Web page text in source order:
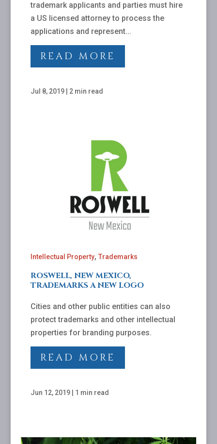
trademark applicants and parties must hire
a US licensed attorney to process the
applications and represent...
READ MORE
Jul 8, 2019| 2 min read
Intellectual Property, Trademarks
ROSWELL, NEW MEXICO,
TRADEMARKS A NEW LOGO
Cities and other public entities can also
protect trademarks and other intellectual
properties for branding purposes.
READ MORE
Jun 12, 2019| 1 min read